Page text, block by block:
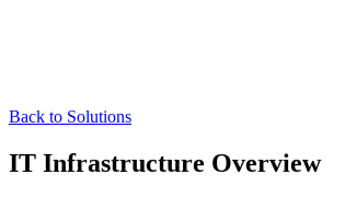
Back to Solutions
IT Infrastructure Overview